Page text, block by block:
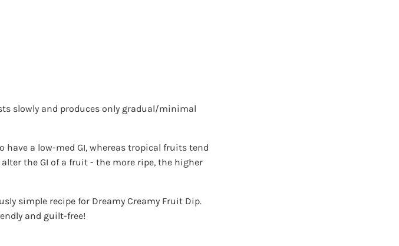
slowly and produces only gradual/minimal
a low-med GI, whereas tropical fruits tend
the GI of a fruit - the more ripe, the higher
simple recipe for Dreamy Creamy Fruit Dip.
and guilt-free!